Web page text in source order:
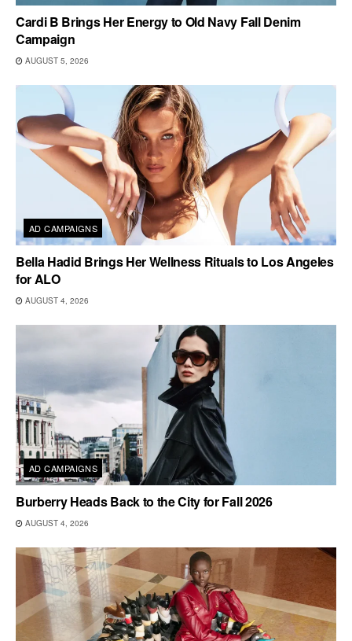
Cardi B Brings Her Energy to Old Navy Fall Denim
Campaign
AUGUST 5, 2026
AD CAMPAIGNS
Bella Hadid Brings Her Wellness Rituals to Los Angeles
for ALO
AUGUST 4, 2026
AD CAMPAIGNS
Burberry Heads Back to the City for Fall 2026
AUGUST 4, 2026